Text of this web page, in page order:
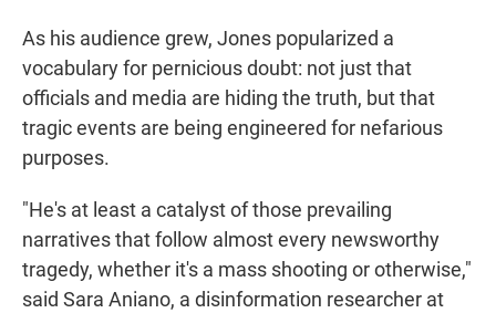
As his audience grew, Jones popularized a
vocabulary for pernicious doubt: not just that
officials and media are hiding the truth, but that
tragic events are being engineered for nefarious
purposes.
"He's at least a catalyst of those prevailing
narratives that follow almost every newsworthy
tragedy, whether it's a mass shooting or otherwise,"
said Sara Aniano, a disinformation researcher at